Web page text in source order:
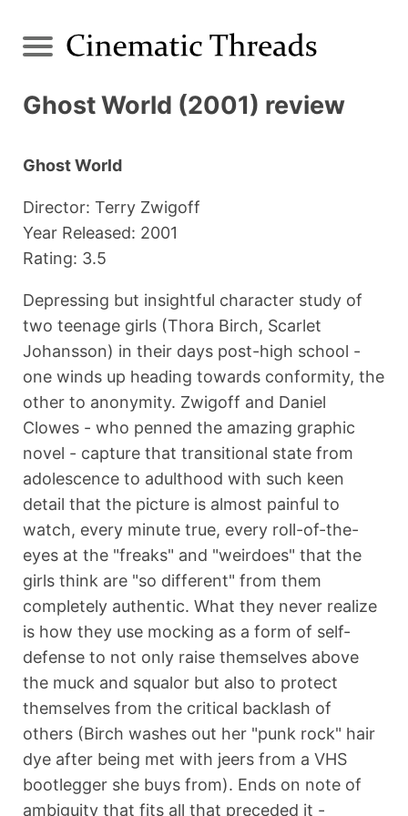
Ghost World (2001) review
Ghost World
Director: Terry Zwigoff
Year Released: 2001
Rating: 3.5
Depressing but insightful character study of
two teenage girls (Thora Birch, Scarlet
Johansson) in their days post-high school -
one winds up heading towards conformity, the
other to anonymity. Zwigoff and Daniel
Clowes - who penned the amazing graphic
novel - capture that transitional state from
adolescence to adulthood with such keen
detail that the picture is almost painful to
watch, every minute true, every roll-of-the-
eyes at the "freaks" and "weirdoes" that the
girls think are "so different" from them
completely authentic. What they never realize
is how they use mocking as a form of self-
defense to not only raise themselves above
the muck and squalor but also to protect
themselves from the critical backlash of
others (Birch washes out her "punk rock" hair
dye after being met with jeers from a VHS
bootlegger she buys from). Ends on note of
ambiguity that fits all that preceded it -